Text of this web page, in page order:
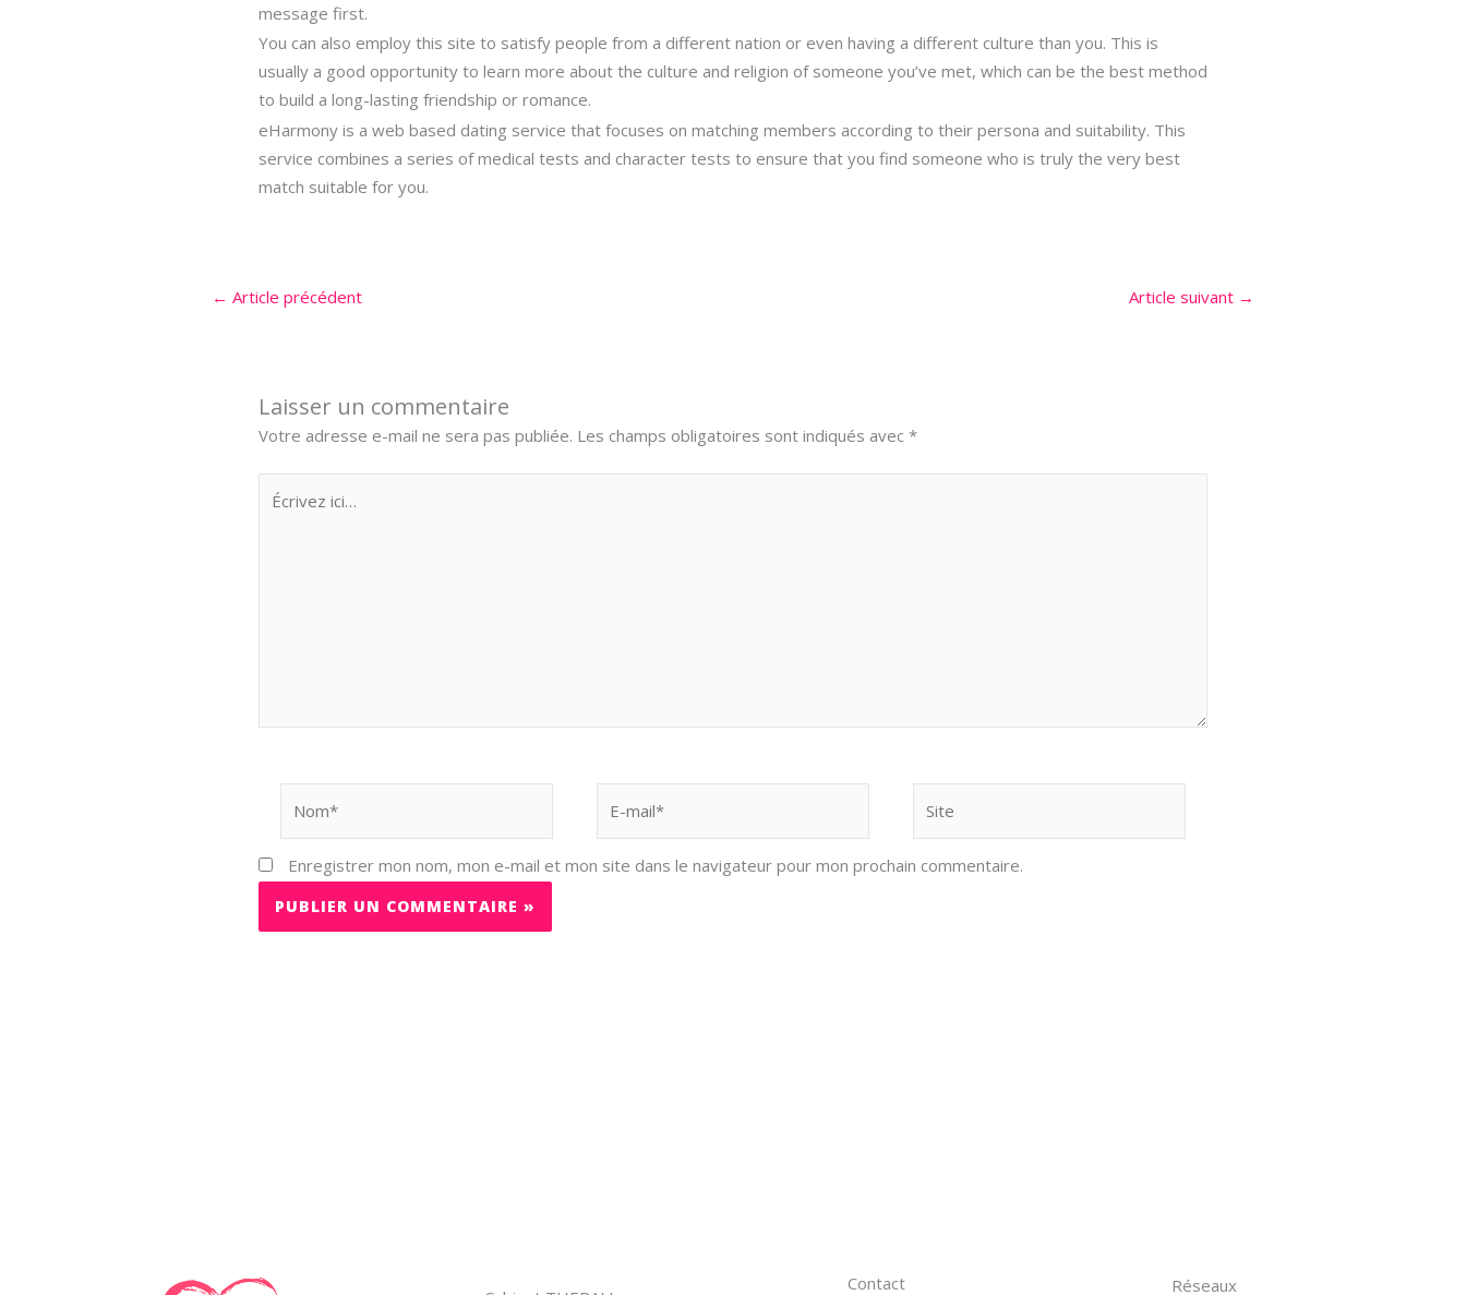
message first.
You can also employ this site to satisfy people from a different nation or even having a different culture than you. This is
usually a good opportunity to learn more about the culture and religion of someone you’ve met, which can be the best method
to build a long-lasting friendship or romance.
eHarmony is a web based dating service that focuses on matching members according to their persona and suitability. This
service combines a series of medical tests and character tests to ensure that you find someone who is truly the very best
match suitable for you.
← Article précédent Article suivant →
Laisser un commentaire
Votre adresse e-mail ne sera pas publiée. Les champs obligatoires sont indiqués avec *
Écrivez
Enregistrer mon nom, mon e-mail et mon site dans le navigateur pour mon prochain commentaire.
Contact Réseaux